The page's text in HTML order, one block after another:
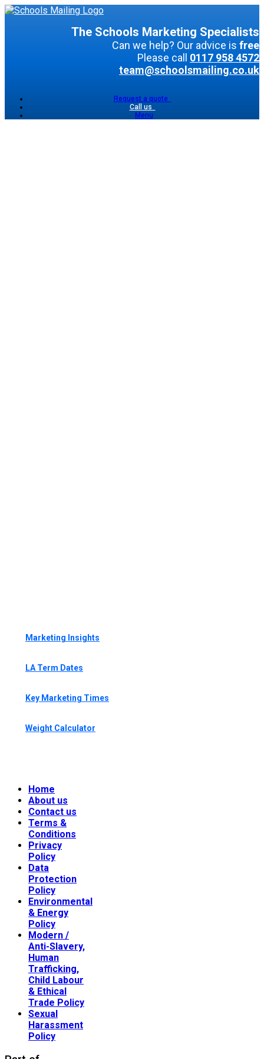
The Schools Marketing Specialists
Can we help? Our advice is free
Please call 0117 958 4572
team@schoolsmailing.co.uk
Request a quote
Call us
Menu
Marketing Insights
LA Term Dates
Key Marketing Times
Weight Calculator
Home
About us
Contact us
Terms &
Conditions
Privacy
Policy
Data
Protection
Policy
Environmental
& Energy
Policy
Modern /
Anti-Slavery,
Human
Trafficking,
Child Labour
& Ethical
Trade Policy
Sexual
Harassment
Policy